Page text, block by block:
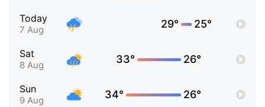
Today
7 Aug 29° 25°
Sat
8 Aug 33° 26°
Sun
9 Aug 34° 26°